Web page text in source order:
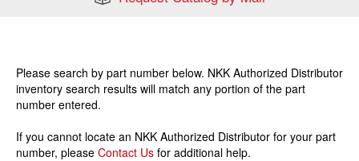
Please search by part number below. NKK Authorized Distributor
inventory search results will match any portion of the part
number entered.
If you cannot locate an NKK Authorized Distributor for your part
number, please Contact Us for additional help.